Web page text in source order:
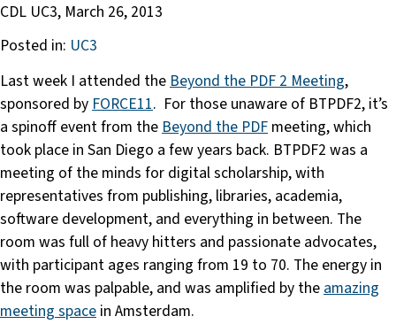
CDL UC3, March 26, 2013
Posted in: UC3
Last week I attended theBeyond the PDF 2 Meeting,
sponsored byFORCE11. For those unaware of BTPDF2, it’s
a spinoff event from theBeyond the PDF meeting, which
took place in San Diego a few years back. BTPDF2 was a
meeting of the minds for digital scholarship, with
representatives from publishing, libraries, academia,
software development, and everything in between. The
room was full of heavy hitters and passionate advocates,
with participant ages ranging from 19 to 70. The energy in
the room was palpable, and was amplified by theamazing
meeting space in Amsterdam.